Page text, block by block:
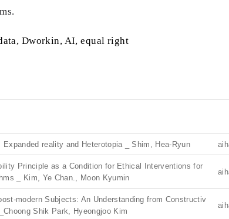
Dworkin, AI, equal right
reality and Heterotopia _ Shim, Hea-Ryun
Principle as a Condition for Ethical Interventions for
_ Kim, Ye Chan., Moon Kyumin
modern Subjects: An Understanding from Constructiv
Shik Park, Hyeongjoo Kim